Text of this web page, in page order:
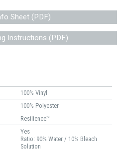
Sheet (PDF)
Instructions (PDF)
100% Vinyl
100% Polyester
Resilience™
Yes
Ratio: 90% Water / 10% Bleach
Solution